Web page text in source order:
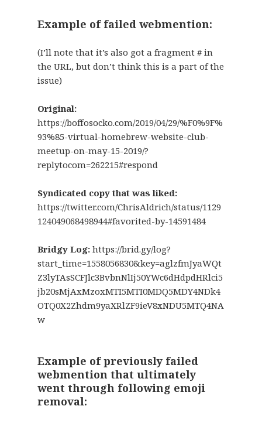
Example of failed webmention:
(I’ll note that it’s also got a fragment # in
the URL, but don’t think this is a part of the
issue)
Original:
https://boffosocko.com/2019/04/29/%F0%9F%
93%85-virtual-homebrew-website-club-
meetup-on-may-15-2019/?
replytocom=262215#respond
Syndicated copy that was liked:
https://twitter.com/ChrisAldrich/status/1129
124049068498944#favorited-by-14591484
Bridgy Log:https://brid.gy/log?
start_time=1558056830&key=aglzfmJyaWQt
Z3lyTAsSCFJlc3BvbnNlIj50YWc6dHdpdHRlci5
jb20sMjAxMzoxMTI5MTI0MDQ5MDY4NDk4
OTQ0X2Zhdm9yaXRlZF9ieV8xNDU5MTQ4NA
w
Example of previously failed
webmention that ultimately
went through following emoji
removal: